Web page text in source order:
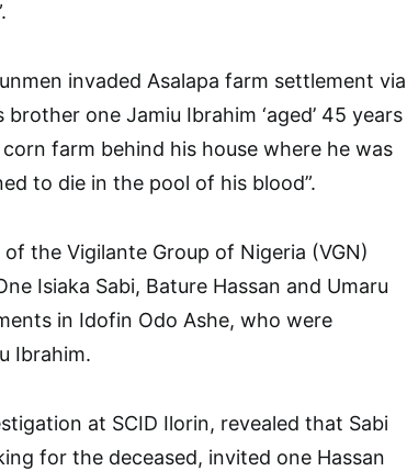
invaded Asalapa farm settlement via
one Jamiu Ibrahim ‘aged’ 45 years
farm behind his house where he was
to die in the pool of his blood”.
the Vigilante Group of Nigeria (VGN)
Isiaka Sabi, Bature Hassan and Umaru
in Idofin Odo Ashe, who were
Ibrahim.
at SCID Ilorin, revealed that Sabi
for the deceased, invited one Hassan